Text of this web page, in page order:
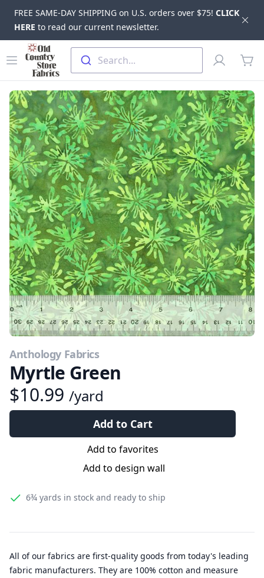
FREE SAME-DAY SHIPPING on U.S. orders over $75! CLICK
HERE to read our current newsletter.
Skip to main content
Open menu
Old Country Store Fabrics
Search...
Profile
Anthology Fabrics
Myrtle Green
$10.99 /yard
Add to Cart
Add to favorites
Add to design wall
6¾ yards in stock and ready to ship
All of our fabrics are first-quality goods from today's leading
fabric manufacturers. They are 100% cotton and measure